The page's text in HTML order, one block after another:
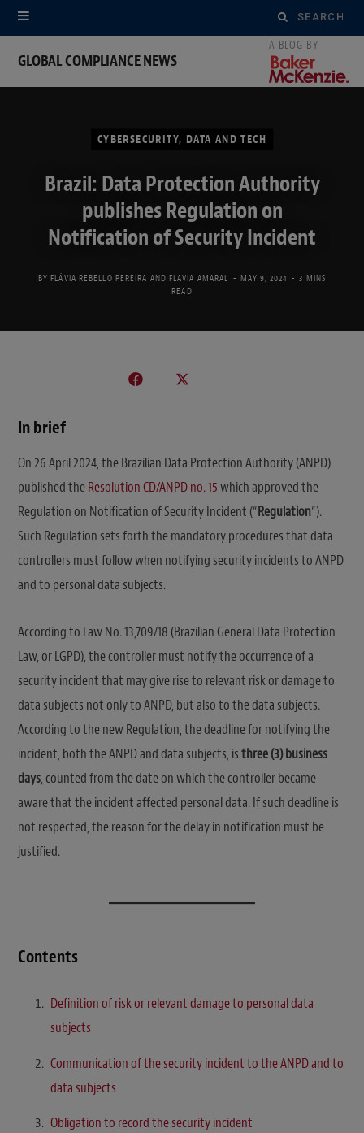
Search
for:
GLOBAL COMPLIANCE NEWS
CYBERSECURITY, DATA AND TECH
Brazil: Data Protection Authority
publishes Regulation on
Notification of Security Incident
BYFLÁVIA REBELLO PEREIRA AND FLAVIA AMARAL MAY 9, 2024
3 MINS
READ
In brief
On 26 April 2024, the Brazilian Data Protection Authority (ANPD)
published theResolution CD/ANPD no. 15which approved the
Regulation on Notification of Security Incident (“Regulation“).
Such Regulation sets forth the mandatory procedures that data
controllers must follow when notifying security incidents to ANPD
and to personal data subjects.
According to Law No. 13,709/18 (Brazilian General Data Protection
Law, or LGPD), the controller must notify the occurrence of a
security incident that may give rise to relevant risk or damage to
data subjects not only to ANPD, but also to the data subjects.
According to the new Regulation, the deadline for notifying the
incident, both the ANPD and data subjects, isthree (3) business
days, counted from the date on which the controller became
aware that the incident affected personal data. If such deadline is
not respected, the reason for the delay in notification must be
justified.
Contents
Definition of risk or relevant damage to personal data
subjects
Communication of the security incident to the ANPD and to
data subjects
Obligation to record the security incident